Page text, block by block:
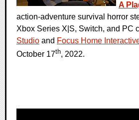
A
action-adventure survival horror
Xbox Series X|S, Switch, and PC
Studio and Focus Home
October 17th, 2022.